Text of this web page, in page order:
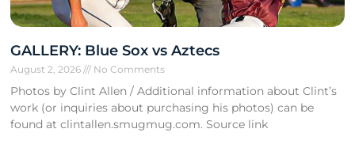
GALLERY: Blue Sox vs Aztecs
August 2, 2026 No Comments
Photos by Clint Allen / Additional information about Clint’s
work (or inquiries about purchasing his photos) can be
found at clintallen.smugmug.com. Source link